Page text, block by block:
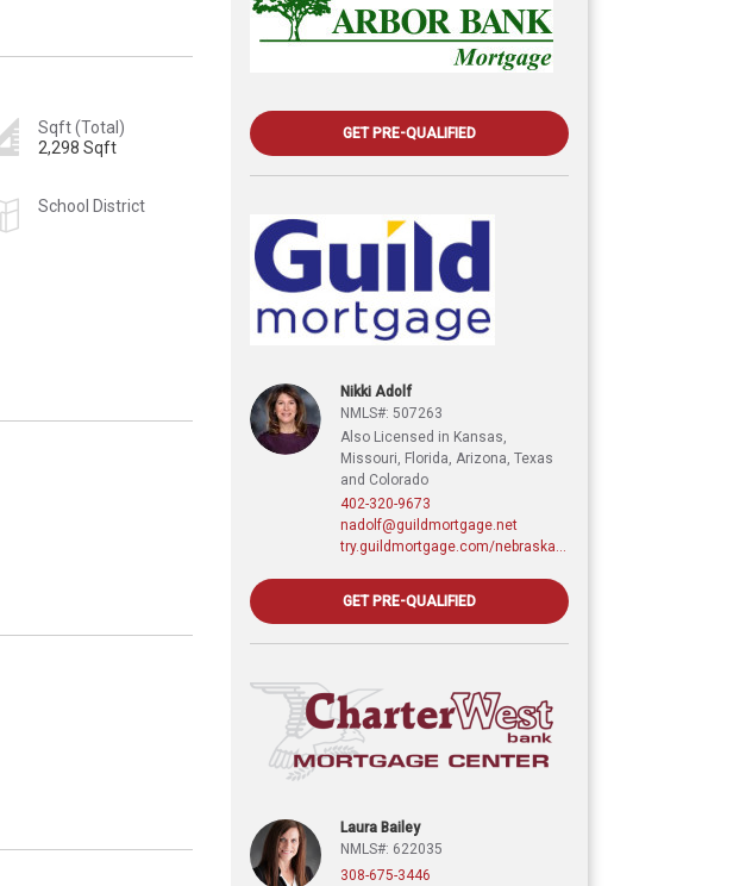
Sqft (Total)
2,298 Sqft
School District
GET PRE-QUALIFIED
Nikki Adolf
NMLS#: 507263
Also Licensed in Kansas,
Missouri, Florida, Arizona, Texas
and Colorado
402-320-9673
nadolf@guildmortgage.net
GET PRE-QUALIFIED
Laura Bailey
NMLS#: 622035
308-675-3446